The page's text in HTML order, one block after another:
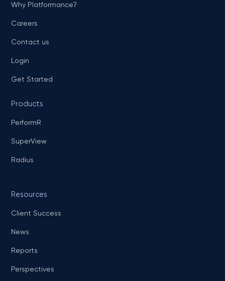
Why Platformance?
Careers
Contact us
Login
Get Started
Products
PerformR
SuperView
Radius
Resources
Client Success
News
Reports
Perspectives